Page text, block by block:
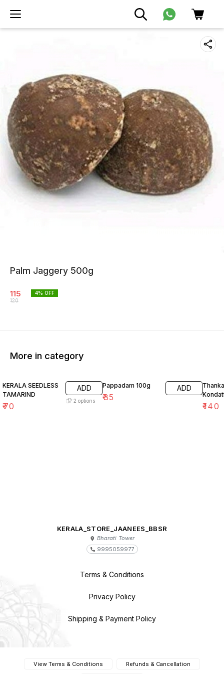
Palm Jaggery 500g
115
120
4% OFF
More in category
KERALA SEEDLESS
TAMARIND
₹70
ADD
2 options
Pappadam 100g
₹35
ADD
₹140
KERALA_STORE_JAANEES_BBSR
Bharati Tower
9995059977
Terms & Conditions
Privacy Policy
Shipping & Payment Policy
View Terms & Conditions Refunds & Cancellation